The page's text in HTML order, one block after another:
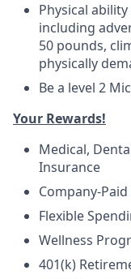
Physical
including
50 pounds,
physically
Be a level 2
Your Rewards!
Medical,
Insurance
Company-
Flexible
Wellness
401(k)